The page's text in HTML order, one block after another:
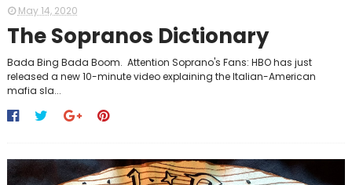
May 14, 2020
The Sopranos Dictionary
Bada Bing Bada Boom. Attention Soprano's Fans: HBO has just
released a new 10-minute video explaining the Italian-American
mafia sla...